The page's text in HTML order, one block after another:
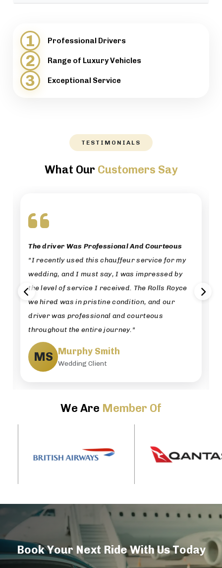
provide support when necessary.
directions, while maintaining a high level of
professionalism.
1 Professional Drivers
2 Range of Luxury Vehicles
3 Exceptional Service
TESTIMONIALS
What Our Customers Say
The driver Was Professional And Courteous
"I recently used this chauffeur service for my
wedding, and I must say, I was impressed by
the level of service I received. The Rolls Royce
we hired was in pristine condition, and our
driver was professional and courteous
throughout the entire journey."
MS Murphy Smith
Wedding Client
We Are Member Of
Book Your Next Ride With Us Today